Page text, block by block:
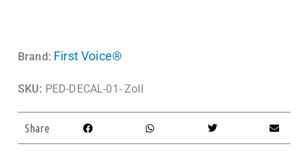
Brand: First Voice®
SKU: PED-DECAL-01- Zoll
Share